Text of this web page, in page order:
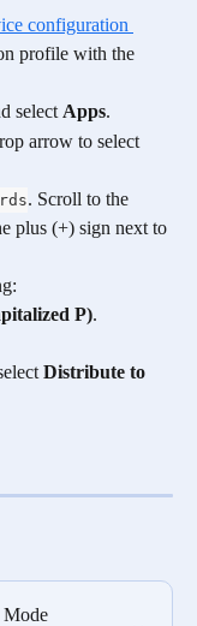
configuration
profile with the
select Apps.
arrow to select
. Scroll to the
plus (+) sign next to
P).
Distribute to
Mode